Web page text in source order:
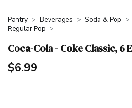
Pantry Beverages Soda & Pop
Regular Pop
Coca-Cola - Coke Classic, 6
$6.99